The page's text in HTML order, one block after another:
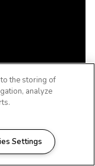
to the storing of
analyze
Settings